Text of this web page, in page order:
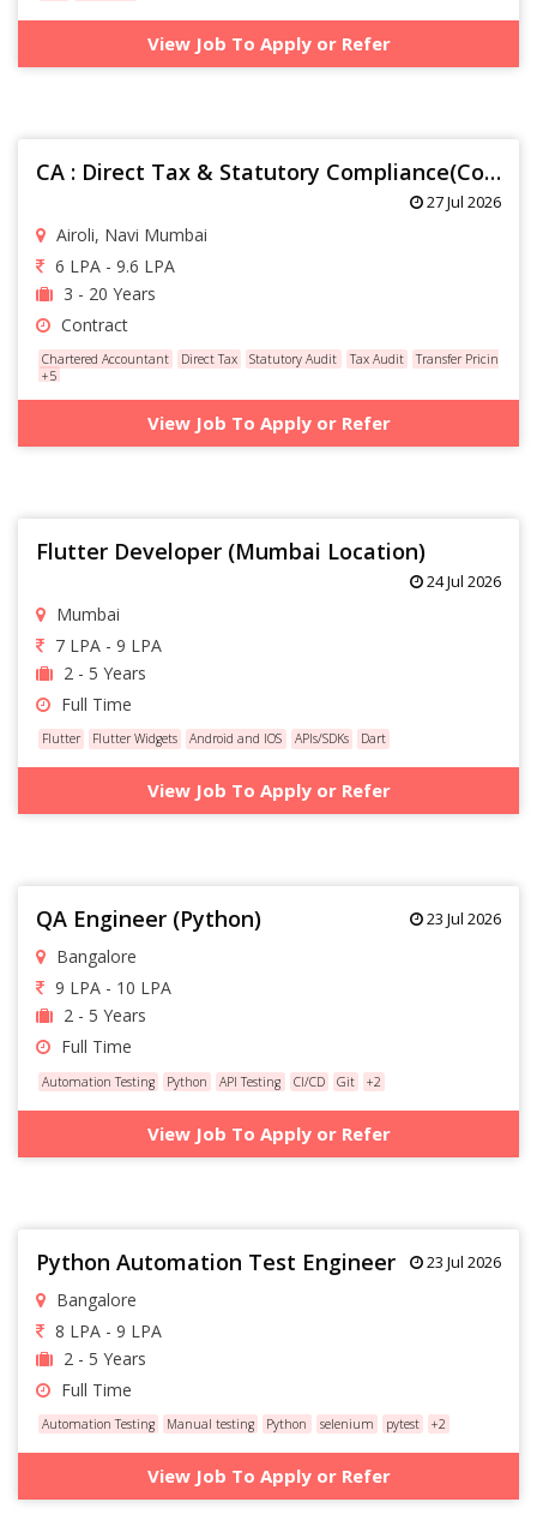
View Job To Apply or Refer
CA : Direct Tax & Statutory Compliance(Contractual)
27 Jul 2026
Airoli, Navi Mumbai
6 LPA - 9.6 LPA
3 - 20 Years
Contract
Chartered Accountant Direct Tax Statutory Audit Tax Audit
Transfer Pricing
+5
View Job To Apply or Refer
Flutter Developer (Mumbai Location)
24 Jul 2026
Mumbai
7 LPA - 9 LPA
2 - 5 Years
Full Time
Flutter Flutter Widgets Android and IOS APIs/SDKs Dart
View Job To Apply or Refer
QA Engineer (Python) 23 Jul 2026
Bangalore
9 LPA - 10 LPA
2 - 5 Years
Full Time
Automation Testing Python API Testing CI/CD Git +2
View Job To Apply or Refer
Python Automation Test Engineer 23 Jul 2026
Bangalore
8 LPA - 9 LPA
2 - 5 Years
Full Time
Automation Testing Manual testing Python selenium pytest +2
View Job To Apply or Refer